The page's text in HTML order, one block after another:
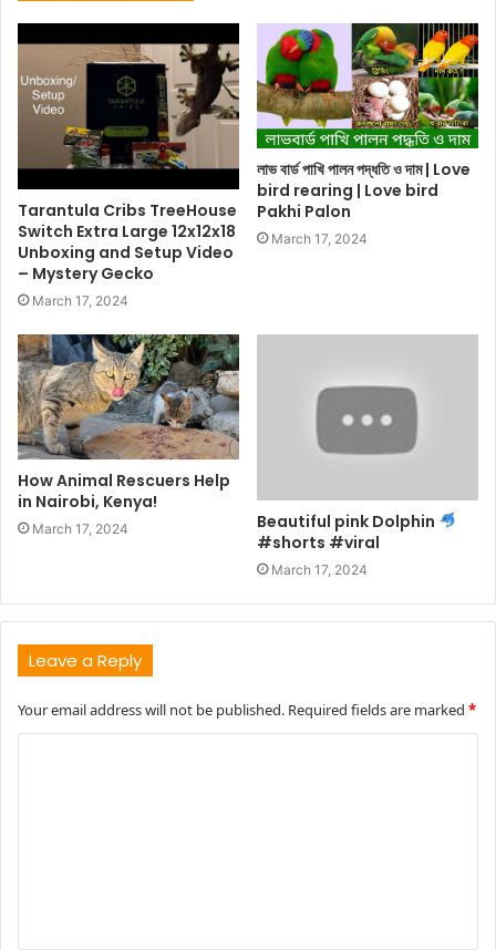
Tarantula Cribs TreeHouse
Switch Extra Large 12x12x18
Unboxing and Setup Video
– Mystery Gecko
March 17, 2024
লাভ বার্ড পাখি পালন পদ্ধতি ও দাম | Love
bird rearing | Love bird
Pakhi Palon
March 17, 2024
How Animal Rescuers Help
in Nairobi, Kenya!
March 17, 2024
Beautiful pink Dolphin
#shorts #viral
March 17, 2024
Leave a Reply
Your email address will not be published. Required fields are marked *